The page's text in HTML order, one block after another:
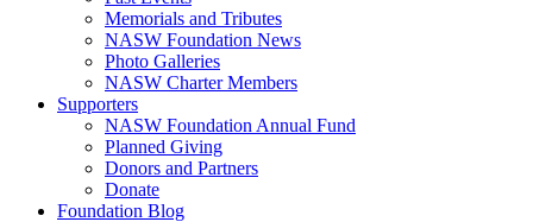
Memorials and Tributes
NASW Foundation News
Photo Galleries
NASW Charter Members
Supporters
NASW Foundation Annual Fund
Planned Giving
Donors and Partners
Donate
Foundation Blog